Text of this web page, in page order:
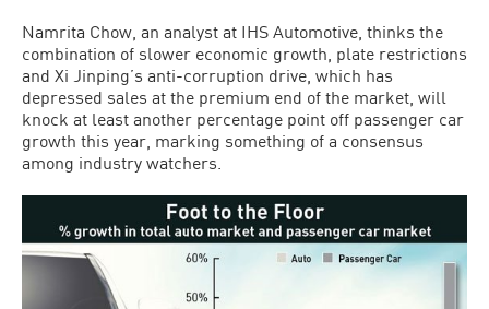
Namrita Chow, an analyst at IHS Automotive, thinks the
combination of slower economic growth, plate restrictions
and Xi Jinping’s anti-corruption drive, which has
depressed sales at the premium end of the market, will
knock at least another percentage point off passenger car
growth this year, marking something of a consensus
among industry watchers.